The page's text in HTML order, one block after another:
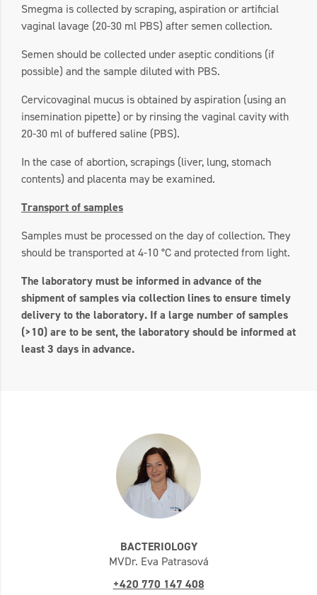
Smegma is collected by scraping, aspiration or artificial
vaginal lavage (20-30 ml PBS) after semen collection.
Semen should be collected under aseptic conditions (if
possible) and the sample diluted with PBS.
Cervicovaginal mucus is obtained by aspiration (using an
insemination pipette) or by rinsing the vaginal cavity with
20-30 ml of buffered saline (PBS).
In the case of abortion, scrapings (liver, lung, stomach
contents) and placenta may be examined.
Transport of samples
Samples must be processed on the day of collection. They
should be transported at 4-10 °C and protected from light.
The laboratory must be informed in advance of the
shipment of samples via collection lines to ensure timely
delivery to the laboratory. If a large number of samples
(>10) are to be sent, the laboratory should be informed at
least 3 days in advance.
BACTERIOLOGY
MVDr. Eva Patrasová
+420 770 147 408